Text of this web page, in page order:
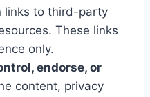
links to third-party
These links
only.
endorse, or
content, privacy